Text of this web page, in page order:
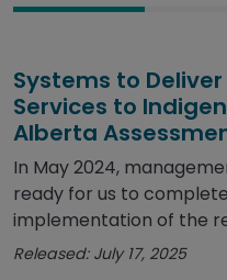
Systems to
Services to
Alberta
In May 2024,
ready for us to
implementation of the
Released: July 17, 2025